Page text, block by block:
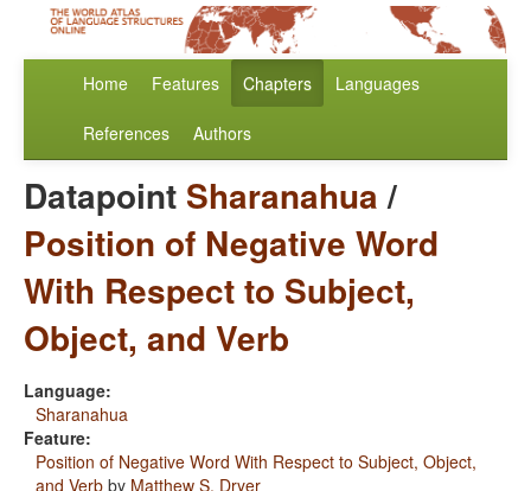
Home Features Chapters Languages
References Authors
Datapoint Sharanahua/
Position of Negative Word
With Respect to Subject,
Object, and Verb
Language:
Sharanahua
Feature:
Position of Negative Word With Respect to Subject, Object,
and Verb by Matthew S. Dryer